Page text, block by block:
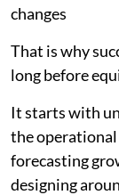
changes
That is why
long before
It starts with
the
forecasting
designing